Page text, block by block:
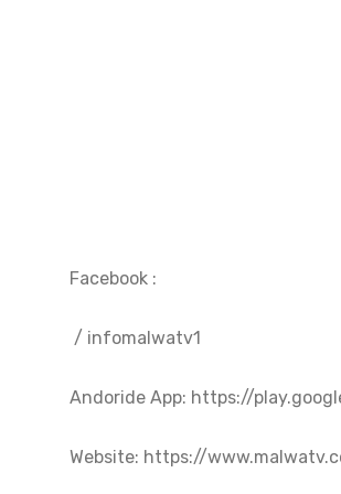
Facebook :
Andoride App: https://
Website: https://